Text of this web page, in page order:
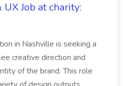
Job at charity:
in Nashville is seeking a
creative direction and
of the brand. This role